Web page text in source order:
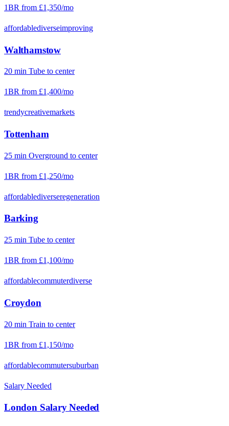
1BR from £1,350/mo
affordablediverseimproving
Walthamstow
20 min Tube to center
1BR from £1,400/mo
trendycreativemarkets
Tottenham
25 min Overground to center
1BR from £1,250/mo
affordablediverseregeneration
Barking
25 min Tube to center
1BR from £1,100/mo
affordablecommuterdiverse
Croydon
20 min Train to center
1BR from £1,150/mo
affordablecommutersuburban
Salary Needed
LondonSalary Needed